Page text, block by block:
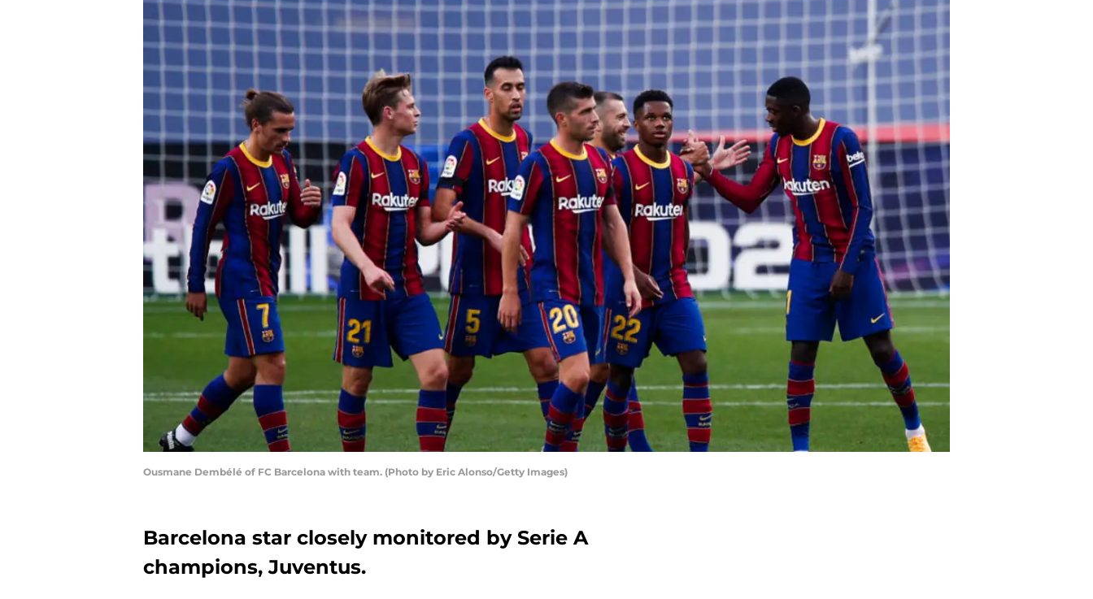
Ousmane Dembélé of FC Barcelona with team. (Photo by Eric Alonso/Getty Images)
Barcelona star closely monitored by Serie A
champions, Juventus.